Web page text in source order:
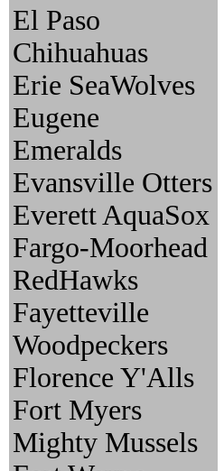
El Paso
Chihuahuas
Erie SeaWolves
Eugene
Emeralds
Evansville Otters
Everett AquaSox
Fargo-Moorhead
RedHawks
Fayetteville
Woodpeckers
Florence Y'Alls
Fort Myers
Mighty Mussels